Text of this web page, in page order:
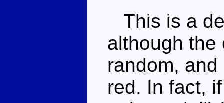
This is a
although the
random,
red. In fact,